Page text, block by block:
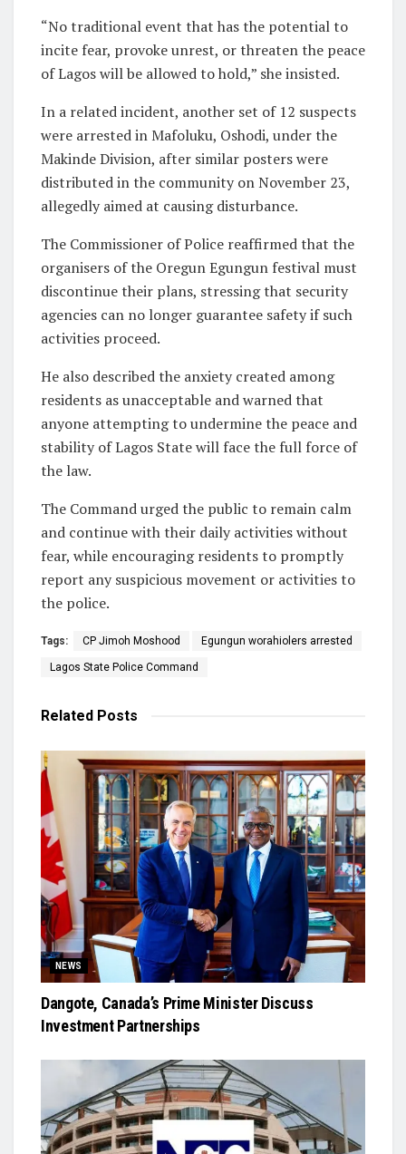
“No traditional event that has the potential to
incite fear, provoke unrest, or threaten the peace
of Lagos will be allowed to hold,” she insisted.
In a related incident, another set of 12 suspects
were arrested in Mafoluku, Oshodi, under the
Makinde Division, after similar posters were
distributed in the community on November 23,
allegedly aimed at causing disturbance.
The Commissioner of Police reaffirmed that the
organisers of the Oregun Egungun festival must
discontinue their plans, stressing that security
agencies can no longer guarantee safety if such
activities proceed.
He also described the anxiety created among
residents as unacceptable and warned that
anyone attempting to undermine the peace and
stability of Lagos State will face the full force of
the law.
The Command urged the public to remain calm
and continue with their daily activities without
fear, while encouraging residents to promptly
report any suspicious movement or activities to
the police.
Tags: CP Jimoh Moshood Egungun worahiolers arrested
Lagos State Police Command
Related Posts
NEWS
Dangote, Canada’s Prime Minister Discuss
Investment Partnerships